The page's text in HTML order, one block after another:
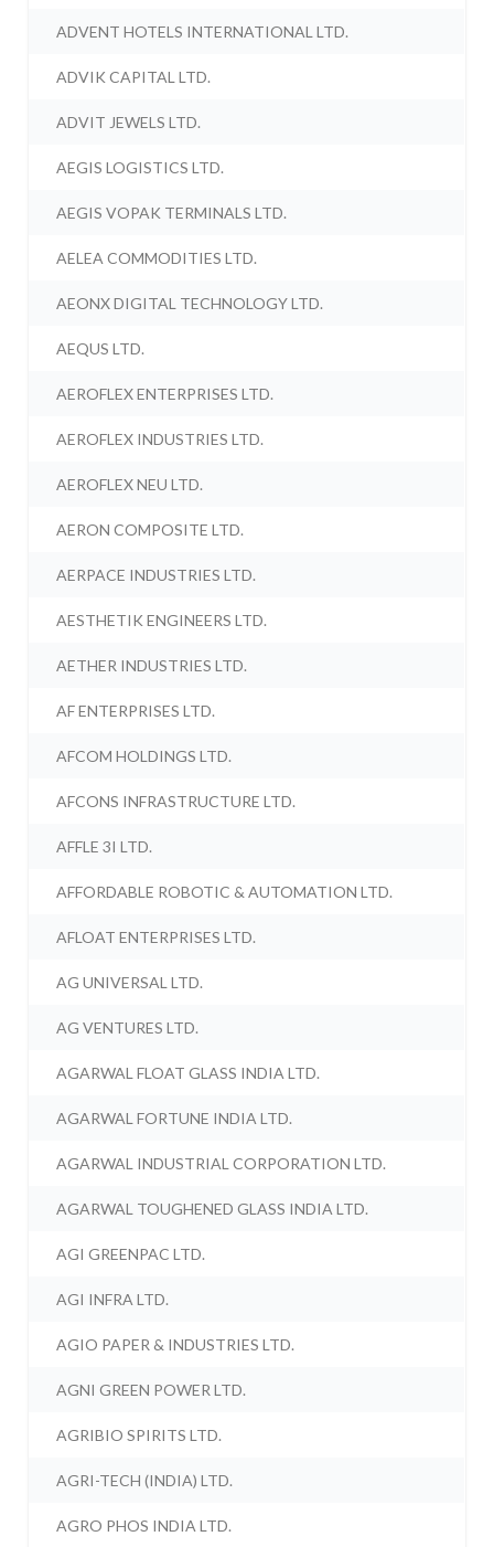
ADVENT HOTELS INTERNATIONAL LTD.
ADVIK CAPITAL LTD.
ADVIT JEWELS LTD.
AEGIS LOGISTICS LTD.
AEGIS VOPAK TERMINALS LTD.
AELEA COMMODITIES LTD.
AEONX DIGITAL TECHNOLOGY LTD.
AEQUS LTD.
AEROFLEX ENTERPRISES LTD.
AEROFLEX INDUSTRIES LTD.
AEROFLEX NEU LTD.
AERON COMPOSITE LTD.
AERPACE INDUSTRIES LTD.
AESTHETIK ENGINEERS LTD.
AETHER INDUSTRIES LTD.
AF ENTERPRISES LTD.
AFCOM HOLDINGS LTD.
AFCONS INFRASTRUCTURE LTD.
AFFLE 3I LTD.
AFFORDABLE ROBOTIC & AUTOMATION LTD.
AFLOAT ENTERPRISES LTD.
AG UNIVERSAL LTD.
AG VENTURES LTD.
AGARWAL FLOAT GLASS INDIA LTD.
AGARWAL FORTUNE INDIA LTD.
AGARWAL INDUSTRIAL CORPORATION LTD.
AGARWAL TOUGHENED GLASS INDIA LTD.
AGI GREENPAC LTD.
AGI INFRA LTD.
AGIO PAPER & INDUSTRIES LTD.
AGNI GREEN POWER LTD.
AGRIBIO SPIRITS LTD.
AGRI-TECH (INDIA) LTD.
AGRO PHOS INDIA LTD.